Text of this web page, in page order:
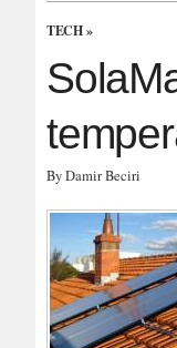
TECH »
By Damir Beciri